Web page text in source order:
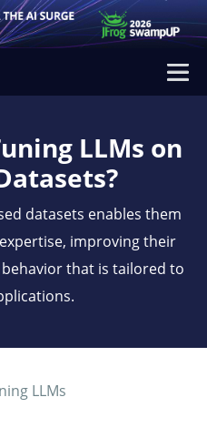
LLMs on
datasets enables them
improving their
that is tailored to
LLMs